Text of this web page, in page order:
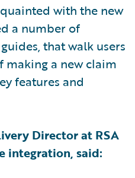
with the new
a number of
that walk users
making a new claim
features and
Director at RSA
integration, said: